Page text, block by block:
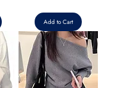
Add to Cart